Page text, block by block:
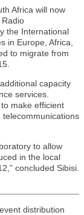
Africa will now
the International
in Europe, Africa,
to migrate from
capacity
services.
make efficient
to allow
in the local
concluded Sibisi.
distribution